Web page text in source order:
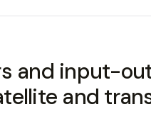
and input-
and